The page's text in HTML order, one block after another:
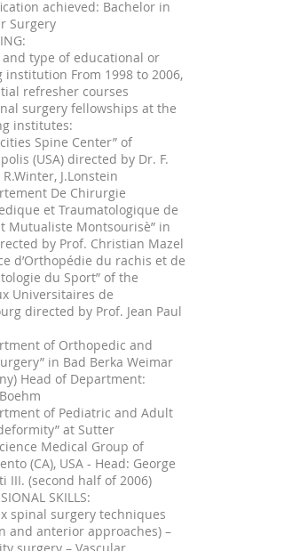
achieved: Bachelor in
Surgery
and type of educational or
institution From 1998 to 2006,
refresher courses
surgery fellowships at the
institutes:
cities Spine Center” of
(USA) directed by Dr. F.
J.Lonstein
De Chirurgie
et Traumatologique de
Mutualiste Montsourisè” in
by Prof. Christian Mazel
d’Orthopédie du rachis et de
du Sport” of the
Universitaires de
directed by Prof. Jean Paul
of Orthopedic and
in Bad Berka Weimar
Head of Department:
of Pediatric and Adult
at Sutter
Medical Group of
(CA), USA - Head: George
III. (second half of 2006)
SKILLS:
spinal surgery techniques
and anterior approaches) –